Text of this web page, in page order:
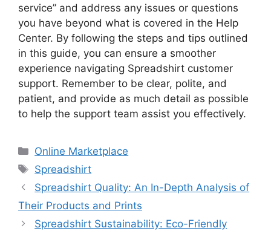
service” and address any issues or questions
you have beyond what is covered in the Help
Center. By following the steps and tips outlined
in this guide, you can ensure a smoother
experience navigating Spreadshirt customer
support. Remember to be clear, polite, and
patient, and provide as much detail as possible
to help the support team assist you effectively.
Categories
Online Marketplace
Tags
Spreadshirt
Spreadshirt Quality: An In-Depth Analysis of
Their Products and Prints
Spreadshirt Sustainability: Eco-Friendly